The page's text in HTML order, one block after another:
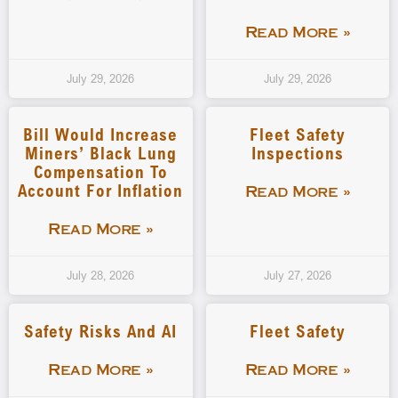
July 29, 2026
Read More »
July 29, 2026
Bill Would Increase
Miners’ Black Lung
Compensation To
Account For Inflation
Read More »
July 28, 2026
Fleet Safety
Inspections
Read More »
July 27, 2026
Safety Risks And AI
Read More »
Fleet Safety
Read More »